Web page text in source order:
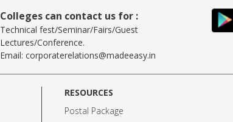
Colleges can contact us for :
Technical fest/Seminar/Fairs/Guest
Lectures/Conference.
Email: corporaterelations@madeeasy.in
RESOURCES
Postal Package